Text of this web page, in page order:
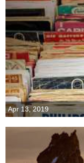
Apr 13, 2019